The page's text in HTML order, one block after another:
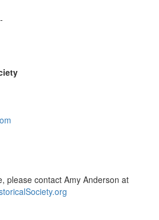
please contact Amy Anderson at